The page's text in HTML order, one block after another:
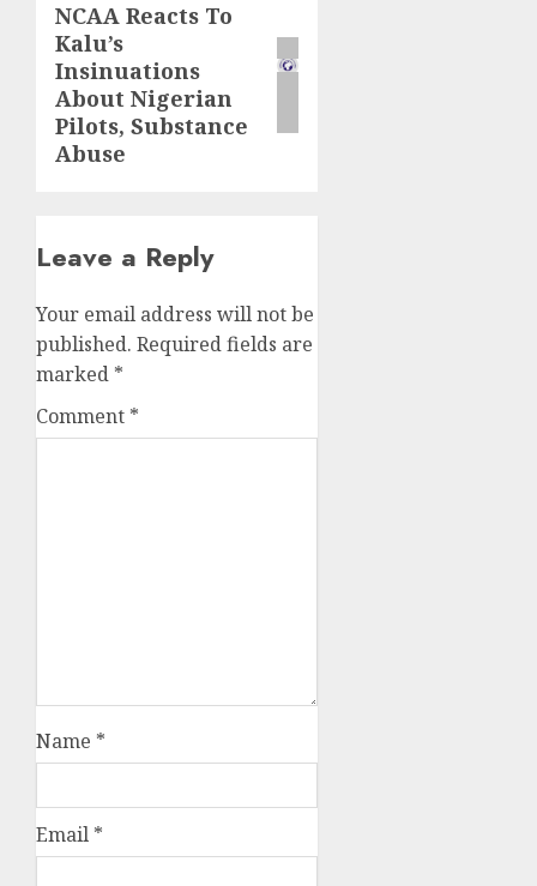
Next
post:
NCAA Reacts To
Kalu’s
Insinuations
About Nigerian
Pilots, Substance
Abuse
Leave a Reply
Your email address will not be
published. Required fields are
marked *
Comment *
Name *
Email *